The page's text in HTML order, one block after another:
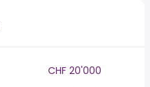
CHF 20'000